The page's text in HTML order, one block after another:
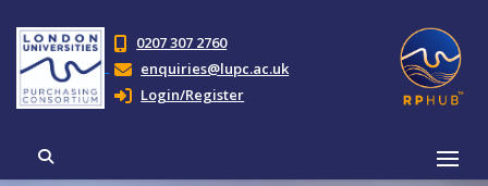
0207 307 2760
enquiries@lupc.ac.uk
Login/Register